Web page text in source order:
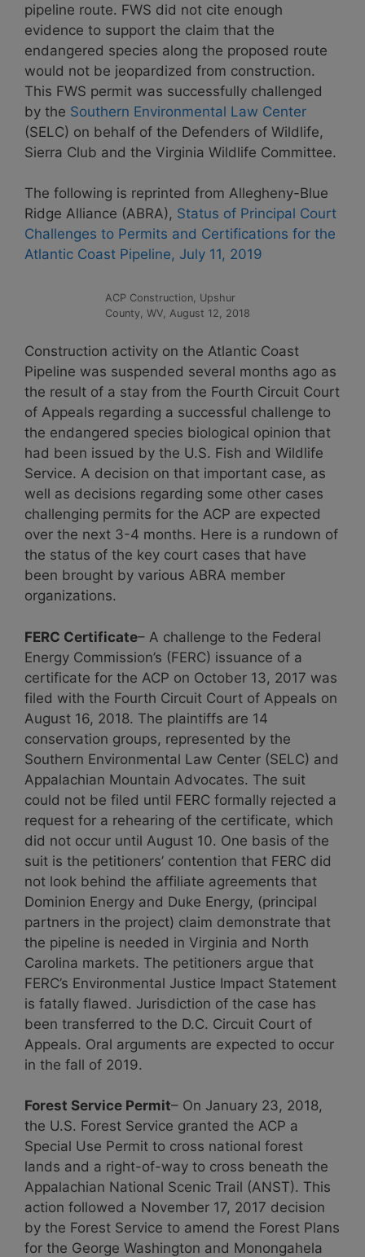
pipeline route. FWS did not cite enough
evidence to support the claim that the
endangered species along the proposed route
would not be jeopardized from construction.
This FWS permit was successfully challenged
by the Southern Environmental Law Center
(SELC) on behalf of the Defenders of Wildlife,
Sierra Club and the Virginia Wildlife Committee.
The following is reprinted from Allegheny-Blue
Ridge Alliance (ABRA), Status of Principal Court
Challenges to Permits and Certifications for the
Atlantic Coast Pipeline, July 11, 2019
ACP Construction, Upshur
County, WV, August 12, 2018
Construction activity on the Atlantic Coast
Pipeline was suspended several months ago as
the result of a stay from the Fourth Circuit Court
of Appeals regarding a successful challenge to
the endangered species biological opinion that
had been issued by the U.S. Fish and Wildlife
Service. A decision on that important case, as
well as decisions regarding some other cases
challenging permits for the ACP are expected
over the next 3-4 months. Here is a rundown of
the status of the key court cases that have
been brought by various ABRA member
organizations.
FERC Certificate– A challenge to the Federal
Energy Commission’s (FERC) issuance of a
certificate for the ACP on October 13, 2017 was
filed with the Fourth Circuit Court of Appeals on
August 16, 2018. The plaintiffs are 14
conservation groups, represented by the
Southern Environmental Law Center (SELC) and
Appalachian Mountain Advocates. The suit
could not be filed until FERC formally rejected a
request for a rehearing of the certificate, which
did not occur until August 10. One basis of the
suit is the petitioners’ contention that FERC did
not look behind the affiliate agreements that
Dominion Energy and Duke Energy, (principal
partners in the project) claim demonstrate that
the pipeline is needed in Virginia and North
Carolina markets. The petitioners argue that
FERC’s Environmental Justice Impact Statement
is fatally flawed. Jurisdiction of the case has
been transferred to the D.C. Circuit Court of
Appeals. Oral arguments are expected to occur
in the fall of 2019.
Forest Service Permit– On January 23, 2018,
the U.S. Forest Service granted the ACP a
Special Use Permit to cross national forest
lands and a right-of-way to cross beneath the
Appalachian National Scenic Trail (ANST). This
action followed a November 17, 2017 decision
by the Forest Service to amend the Forest Plans
for the George Washington and Monongahela